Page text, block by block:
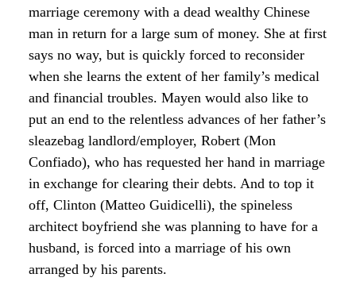
marriage ceremony with a dead wealthy Chinese
man in return for a large sum of money. She at first
says no way, but is quickly forced to reconsider
when she learns the extent of her family’s medical
and financial troubles. Mayen would also like to
put an end to the relentless advances of her father’s
sleazebag landlord/employer, Robert (Mon
Confiado), who has requested her hand in marriage
in exchange for clearing their debts. And to top it
off, Clinton (Matteo Guidicelli), the spineless
architect boyfriend she was planning to have for a
husband, is forced into a marriage of his own
arranged by his parents.